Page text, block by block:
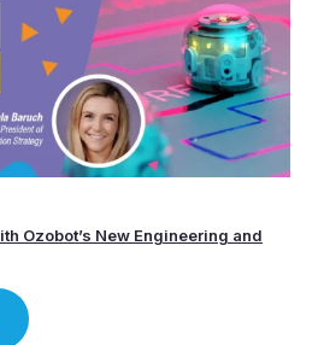
Ozobot’s New Engineering and